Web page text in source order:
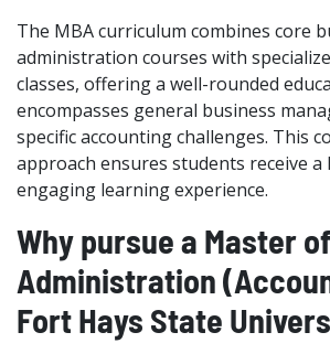
The MBA curriculum combines core
administration courses with
classes, offering a well-rounded
encompasses general business
specific accounting challenges. This
approach ensures students receive a
engaging learning experience.
Why pursue a Master
Administration
Fort Hays State